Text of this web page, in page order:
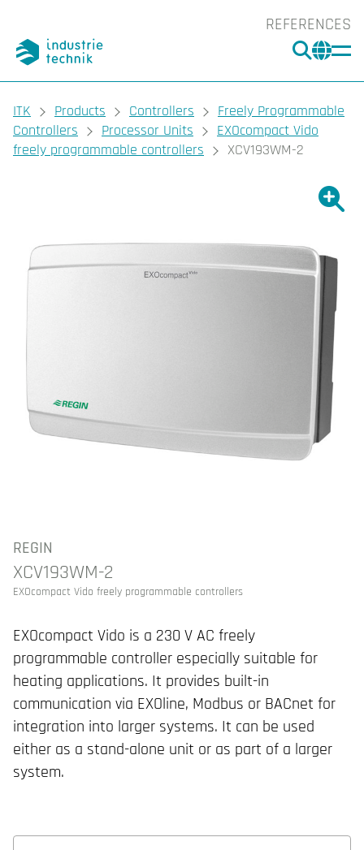
REFERENCES
You are here:
ITK Products Controllers
Freely Programmable
Controllers
Processor Units
EXOcompact Vido
freely programmable controllers
XCV193WM-2
Show
REGIN
XCV193WM-2
EXOcompact Vido freely programmable controllers
EXOcompact Vido is a 230 V AC freely
programmable controller especially suitable for
heating applications. It provides built-in
communication via EXOline, Modbus or BACnet for
integration into larger systems. It can be used
either as a stand-alone unit or as part of a larger
system.